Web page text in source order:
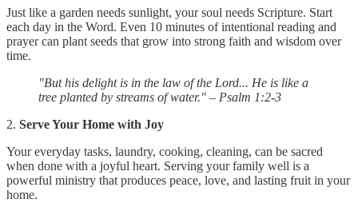
Just like a garden needs sunlight, your soul needs Scripture. Start
each day in the Word. Even 10 minutes of intentional reading and
prayer can plant seeds that grow into strong faith and wisdom over
time.
"But his delight is in the law of the Lord... He is like a
tree planted by streams of water." – Psalm 1:2-3
2. Serve Your Home with Joy
Your everyday tasks, laundry, cooking, cleaning, can be sacred
when done with a joyful heart. Serving your family well is a
powerful ministry that produces peace, love, and lasting fruit in your
home.